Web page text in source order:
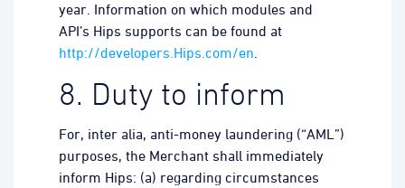
year. Information on which modules and
API’s Hips supports can be found at
http://developers.Hips.com/en
8. Duty to inform
For, inter alia, anti-money laundering (“AML”)
purposes, the Merchant shall immediately
inform Hips: (a) regarding circumstances